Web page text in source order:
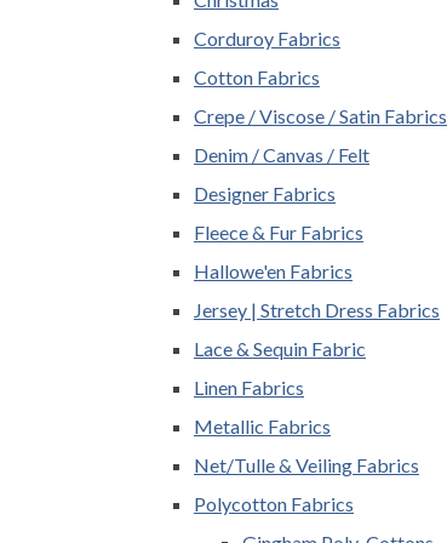
Corduroy Fabrics
Cotton Fabrics
Crepe / Viscose / Satin Fabrics
Denim / Canvas / Felt
Designer Fabrics
Fleece & Fur Fabrics
Hallowe'en Fabrics
Jersey | Stretch Dress Fabrics
Lace & Sequin Fabric
Linen Fabrics
Metallic Fabrics
Net/Tulle & Veiling Fabrics
Polycotton Fabrics